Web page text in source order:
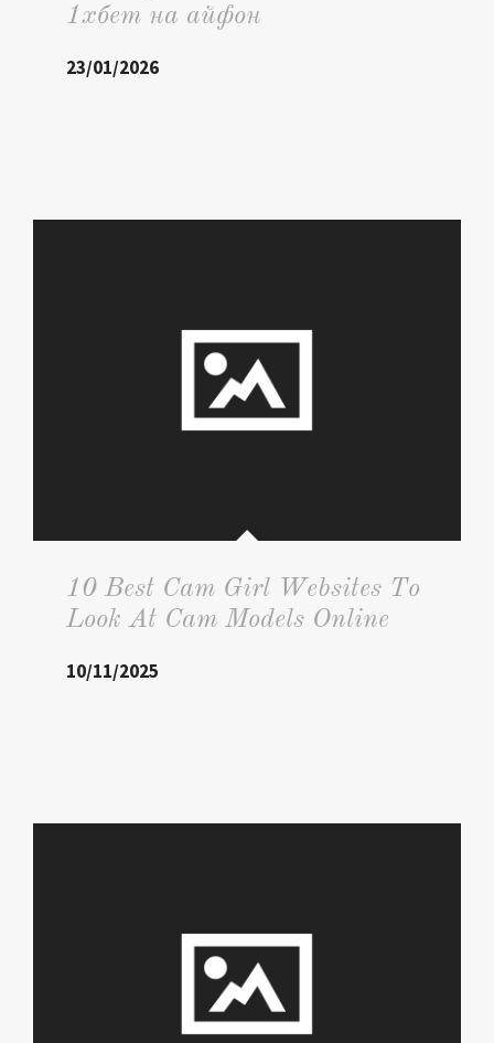
1хбет на айфон
23/01/2026
10 Best Cam Girl Websites To
Look At Cam Models Online
10/11/2025